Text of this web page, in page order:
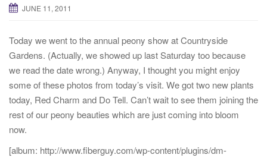
JUNE 11, 2011
Today we went to the annual peony show at Countryside
Gardens. (Actually, we showed up last Saturday too because
we read the date wrong.) Anyway, I thought you might enjoy
some of these photos from today’s visit. We got two new plants
today, Red Charm and Do Tell. Can’t wait to see them joining the
rest of our peony beauties which are just coming into bloom
now.
[album: http://www.fiberguy.com/wp-content/plugins/dm-